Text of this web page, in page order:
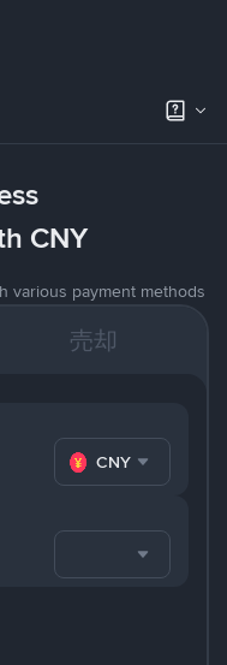
CNY
various payment methods
売却
CNY